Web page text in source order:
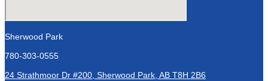
Sherwood Park
780-303-0555
24 Strathmoor Dr #200, Sherwood Park, AB T8H 2B6